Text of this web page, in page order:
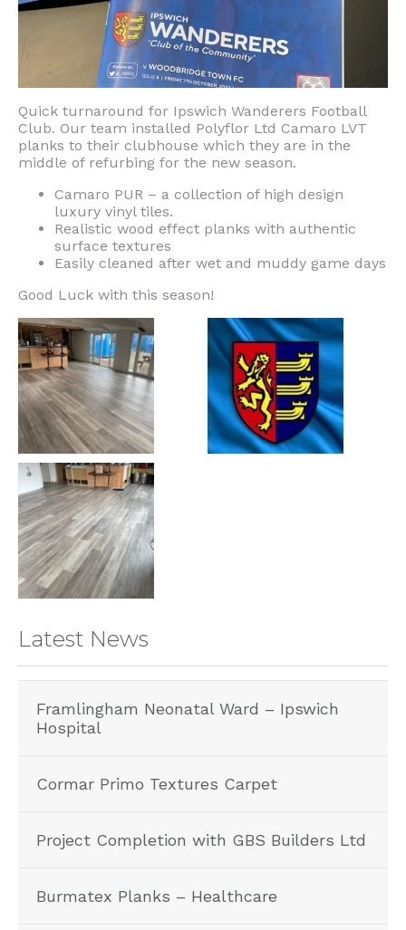
Quick turnaround for Ipswich Wanderers Football
Club. Our team installed Polyflor Ltd Camaro LVT
planks to their clubhouse which they are in the
middle of refurbing for the new season.
Camaro PUR – a collection of high design
luxury vinyl tiles.
Realistic wood effect planks with authentic
surface textures
Easily cleaned after wet and muddy game days
Good Luck with this season!
Latest News
Framlingham Neonatal Ward – Ipswich
Hospital
Cormar Primo Textures Carpet
Project Completion with GBS Builders Ltd
Burmatex Planks – Healthcare